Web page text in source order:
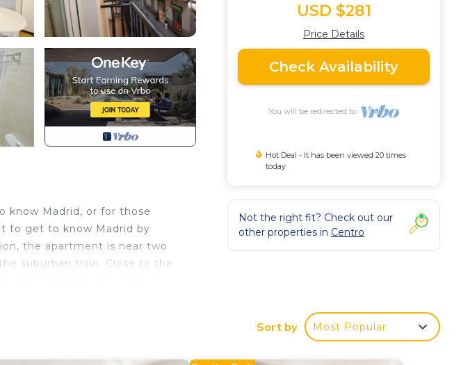
know Madrid, or for those
to get to know Madrid by
the apartment is near two
suburban train. Close to the
Puerta del Sol. It is now the
USD $281
Price Details
Check Availability
You will be redirected to
Hot Deal - It has been viewed 20 times
today
Not the right fit? Check out our
other properties in Centro
Sort by Most Popular